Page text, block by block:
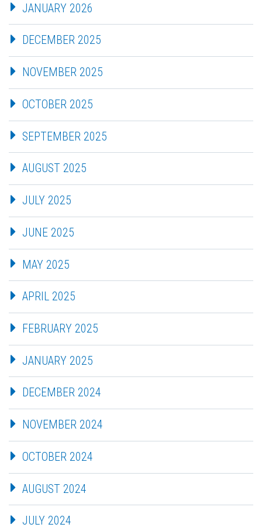
JANUARY 2026
DECEMBER 2025
NOVEMBER 2025
OCTOBER 2025
SEPTEMBER 2025
AUGUST 2025
JULY 2025
JUNE 2025
MAY 2025
APRIL 2025
FEBRUARY 2025
JANUARY 2025
DECEMBER 2024
NOVEMBER 2024
OCTOBER 2024
AUGUST 2024
JULY 2024